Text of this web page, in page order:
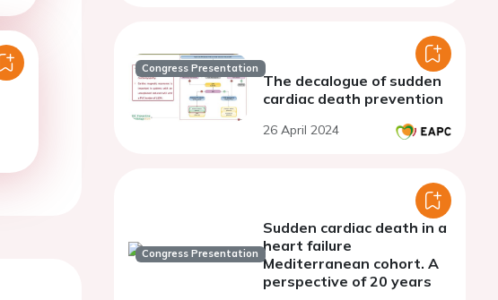
Congress Presentation
The decalogue of sudden
cardiac death prevention
26 April 2024
Congress Presentation
Sudden cardiac death in a
heart failure
Mediterranean cohort. A
perspective of 20 years